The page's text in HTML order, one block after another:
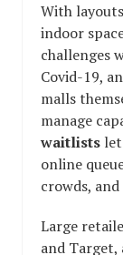
With
indoor
challenges
Covid-19,
malls
manage
waitlists
online
crowds,
Large
and Target,